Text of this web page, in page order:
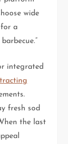
wide
a
integrated
fresh sod
the last